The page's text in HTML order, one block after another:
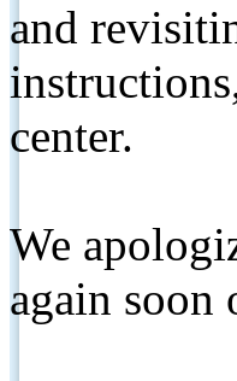
and
center.
We
again soon